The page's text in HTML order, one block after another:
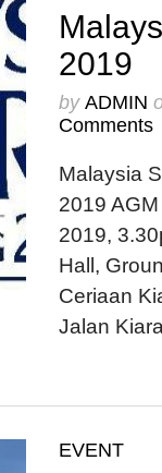
2019
by ADMIN
Comments
Malaysia
2019
2019,
Hall,
Ceriaan
Jalan
EVENT